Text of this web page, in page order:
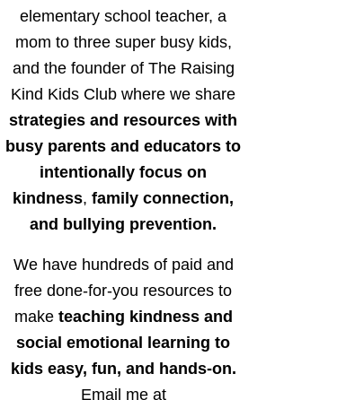
elementary school teacher, a
mom to three super busy kids,
and the founder of The Raising
Kind Kids Club where we share
strategies and resources with
busy parents and educators to
intentionally focus on
kindness, family connection,
and bullying prevention.
We have hundreds of paid and
free done-for-you resources to
make teaching kindness and
social emotional learning to
kids easy, fun, and hands-on.
Email me at